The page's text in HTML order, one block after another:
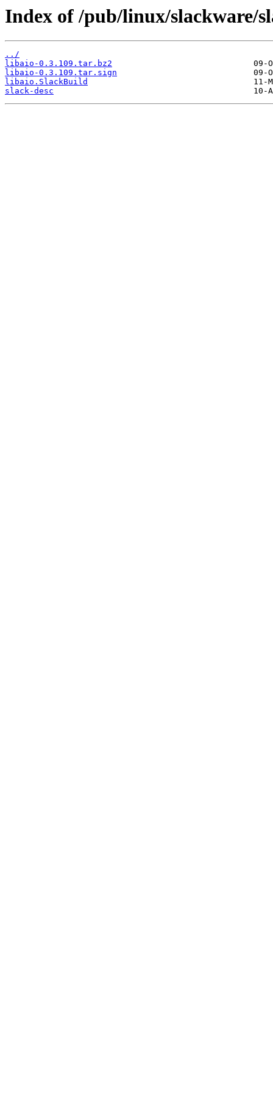
Index of /pub/linux/slackware/
../
libaio-0.3.109.tar.bz2
libaio-0.3.109.tar.sign
libaio.SlackBuild
slack-desc